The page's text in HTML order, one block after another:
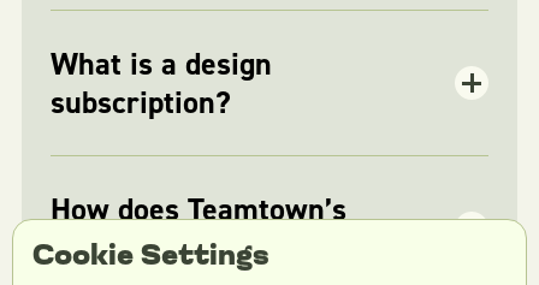
What is a design
subscription?
How does Teamtown’s
subscription model work?
Cookie Settings